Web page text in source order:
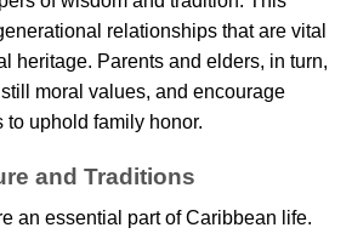
relationships that are vital
heritage. Parents and elders, in turn,
moral values, and encourage
uphold family honor.
and Traditions
an essential part of Caribbean life.